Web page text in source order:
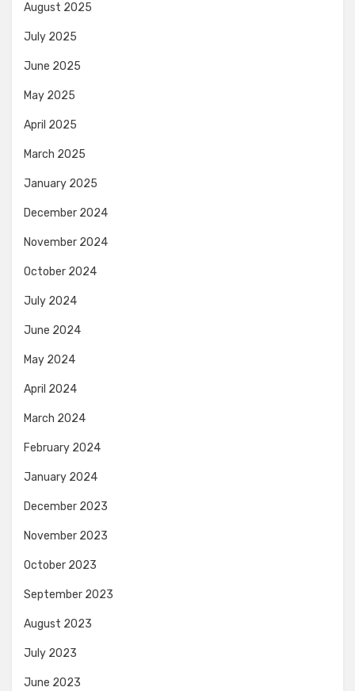
August 2025
July 2025
June 2025
May 2025
April 2025
March 2025
January 2025
December 2024
November 2024
October 2024
July 2024
June 2024
May 2024
April 2024
March 2024
February 2024
January 2024
December 2023
November 2023
October 2023
September 2023
August 2023
July 2023
June 2023